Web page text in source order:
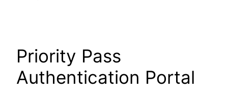
Priority Pass
Authentication Portal